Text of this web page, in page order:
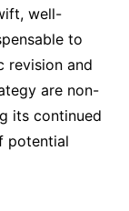
well-
to
revision and
are non-
its continued
potential